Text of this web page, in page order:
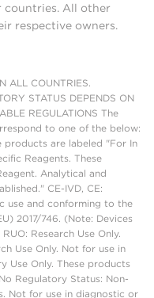
countries. All other
respective owners.
ALL COUNTRIES.
STATUS DEPENDS ON
REGULATIONS The
to one of the below:
products are labeled "For In
Reagents. These
Analytical and
CE-IVD, CE:
use and conforming to the
2017/746. (Note: Devices
Research Use Only.
Use Only. Not for use in
Use Only. These products
Regulatory Status: Non-
Not for use in diagnostic or